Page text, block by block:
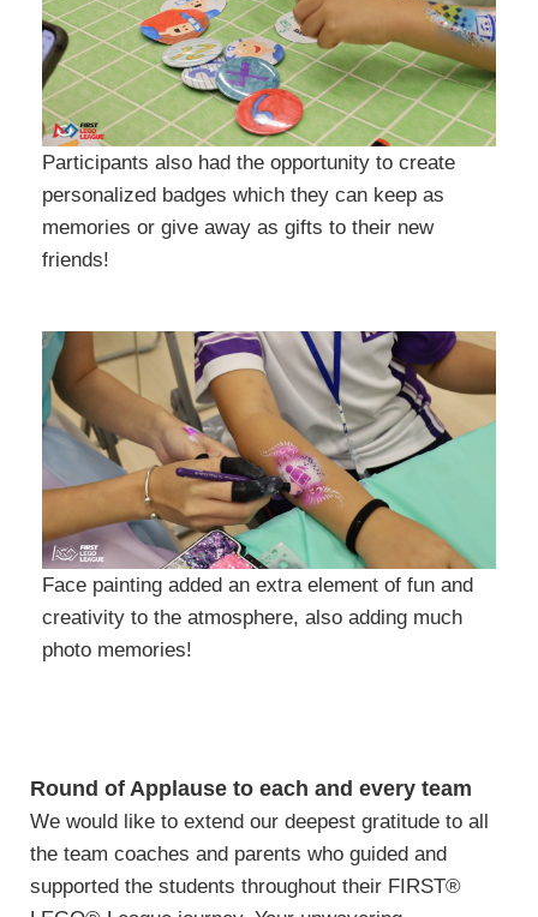
Participants also had the opportunity to create
personalized badges which they can keep as
memories or give away as gifts to their new
friends!
Face painting added an extra element of fun and
creativity to the atmosphere, also adding much
photo memories!
Round of Applause to each and every team
We would like to extend our deepest gratitude to all
the team coaches and parents who guided and
supported the students throughout their FIRST®